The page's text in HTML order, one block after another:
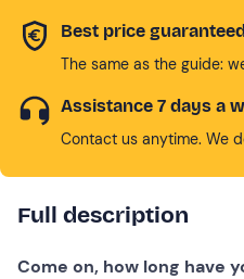
Best price
The same as the guide:
Assistance 7 days a
Contact us anytime. We
Full description
Come on, how long have